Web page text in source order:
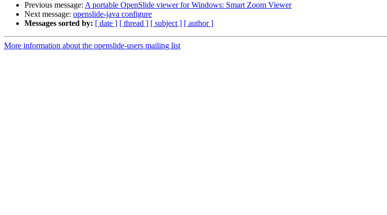
Previous message: A portable OpenSlide viewer for Windows: Smart Zoom Viewer
Next message: openslide-java configure
Messages sorted by: [ date ] [ thread ] [ subject ] [ author ]
More information about the openslide-users mailing list